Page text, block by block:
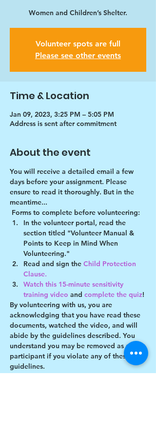
Women and Children’s Shelter.
Volunteer spots are full
Please see other events
Time & Location
Jan 09, 2023, 3:25 PM – 5:05 PM
Address is sent after commitment
About the event
You will receive a detailed email a few
days before your assignment. Please
ensure to read it thoroughly. But in the
meantime...
Forms to complete before volunteering:
In the volunteer portal, read the
section titled "Volunteer Manual &
Points to Keep in Mind When
Volunteering."
Read and sign the Child Protection
Clause.
Watch this 15-minute sensitivity
training video and complete the quiz!
By volunteering with us, you are
acknowledging that you have read these
documents, watched the video, and will
abide by the guidelines described. You
understand you may be removed as a
participant if you violate any of these
guidelines.